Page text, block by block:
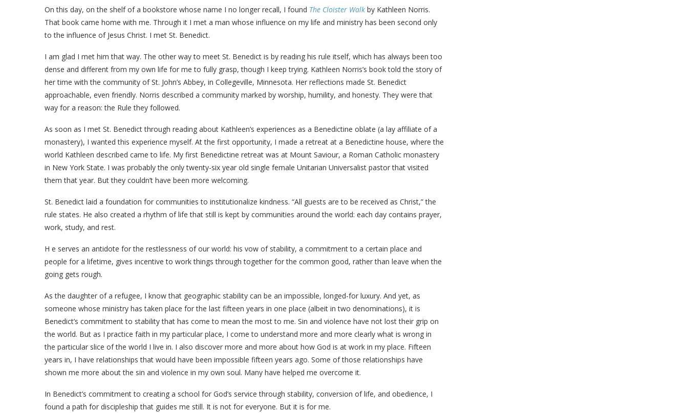
On this day, on the shelf of a bookstore whose name I no longer recall, I found The Cloister Walk by Kathleen Norris.
That book came home with me. Through it I met a man whose influence on my life and ministry has been second only
to the influence of Jesus Christ. I met St. Benedict.
I am glad I met him that way. The other way to meet St. Benedict is by reading his rule itself, which has always been too
dense and different from my own life for me to fully grasp, though I keep trying. Kathleen Norris’s book told the story of
her time with the community of St. John’s Abbey, in Collegeville, Minnesota. Her reflections made St. Benedict
approachable, even friendly. Norris described a community marked by worship, humility, and honesty. They were that
way for a reason: the Rule they followed.
As soon as I met St. Benedict through reading about Kathleen’s experiences as a Benedictine oblate (a lay affiliate of a
monastery), I wanted this experience myself. At the first opportunity, I made a retreat at a Benedictine house, where the
world Kathleen described came to life. My first Benedictine retreat was at Mount Saviour, a Roman Catholic monastery
in New York State. I was probably the only twenty-six year old single female Unitarian Universalist pastor that visited
them that year. But they couldn’t have been more welcoming.
St. Benedict laid a foundation for communities to institutionalize kindness. “All guests are to be received as Christ,” the
rule states. He also created a rhythm of life that still is kept by communities around the world: each day contains prayer,
work, study, and rest.
H e serves an antidote for the restlessness of our world: his vow of stability, a commitment to a certain place and
people for a lifetime, gives incentive to work things through together for the common good, rather than leave when the
going gets rough.
As the daughter of a refugee, I know that geographic stability can be an impossible, longed-for luxury. And yet, as
someone whose ministry has taken place for the last fifteen years in one place (albeit in two denominations), it is
Benedict’s commitment to stability that has come to mean the most to me. Sin and violence have not lost their grip on
the world. But as I practice faith in my particular place, I come to understand more and more clearly what is wrong in
the particular slice of the world I live in. I also discover more and more about how God is at work in my place. Fifteen
years in, I have relationships that would have been impossible fifteen years ago. Some of those relationships have
shown me more about the sin and violence in my own soul. Many have helped me overcome it.
In Benedict’s commitment to creating a school for God’s service through stability, conversion of life, and obedience, I
found a path for discipleship that guides me still. It is not for everyone. But it is for me.